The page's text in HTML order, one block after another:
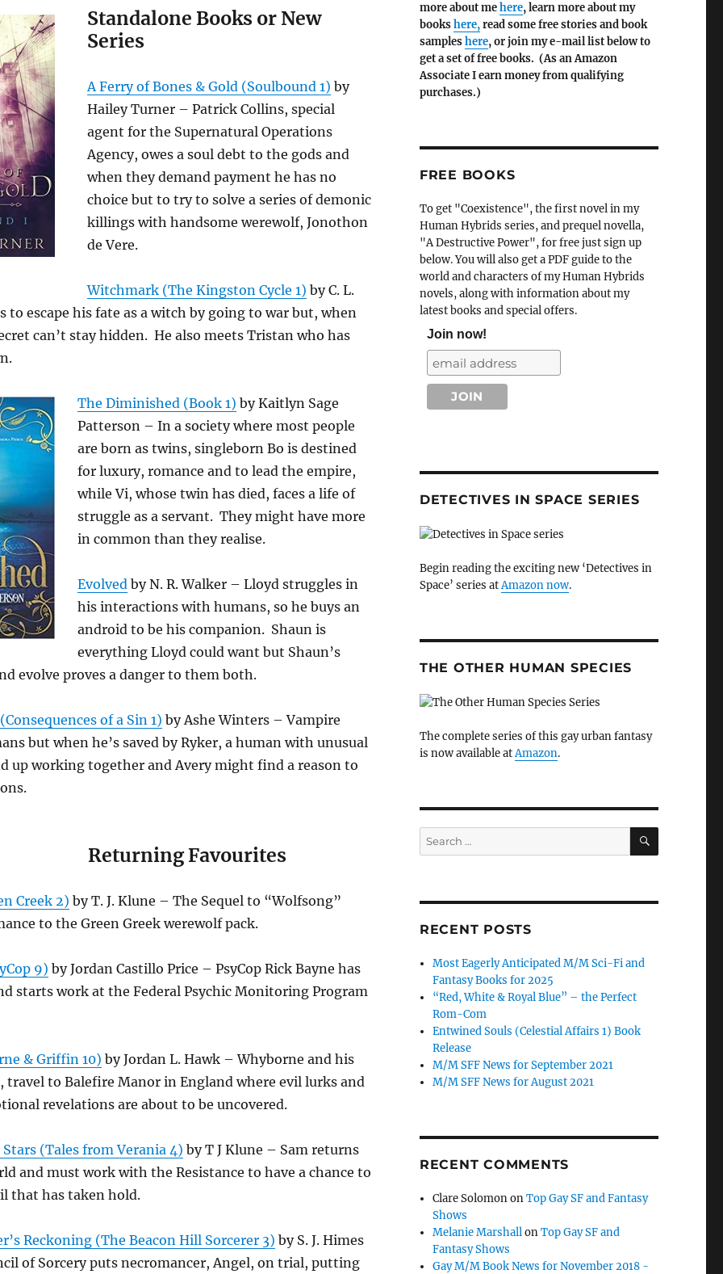
Standalone Books or New
Series
A Ferry of Bones & Gold (Soulbound 1) by
Hailey Turner – Patrick Collins, special
agent for the Supernatural Operations
Agency, owes a soul debt to the gods and
when they demand payment he has no
choice but to try to solve a series of demonic
killings with handsome werewolf, Jonothon
de Vere.
Witchmark (The Kingston Cycle 1) by C. L.
to escape his fate as a witch by going to war but, when
can’t stay hidden. He also meets Tristan who has
The Diminished (Book 1) by Kaitlyn Sage
Patterson – In a society where most people
are born as twins, singleborn Bo is destined
for luxury, romance and to lead the empire,
while Vi, whose twin has died, faces a life of
struggle as a servant. They might have more
in common than they realise.
Evolvedby N. R. Walker – Lloyd struggles in
his interactions with humans, so he buys an
android to be his companion. Shaun is
everything Lloyd could want but Shaun’s
evolve proves a danger to them both.
of a Sin 1) by Ashe Winters – Vampire
but when he’s saved by Ryker, a human with unusual
up working together and Avery might find a reason to
Returning Favourites
Creek 2) by T. J. Klune – The Sequel to “Wolfsong”
to the Green Greek werewolf pack.
9) by Jordan Castillo Price – PsyCop Rick Bayne has
starts work at the Federal Psychic Monitoring Program
& Griffin 10) by Jordan L. Hawk – Whyborne and his
travel to Balefire Manor in England where evil lurks and
revelations are about to be uncovered.
(Tales from Verania 4) by T J Klune – Sam returns
and must work with the Resistance to have a chance to
that has taken hold.
Reckoning (The Beacon Hill Sorcerer 3) by S. J. Himes
of Sorcery puts necromancer, Angel, on trial, putting
more about mehere, learn more about my
bookshere,read some free stories and book
sampleshere, or join my e-mail list below to
get a set of free books. (As an Amazon
Associate I earn money from qualifying
purchases.)
FREE BOOKS
To get "Coexistence", the first novel in my
Human Hybrids series, and prequel novella,
"A Destructive Power", for free just sign up
below. You will also get a PDF guide to the
world and characters of my Human Hybrids
novels, along with information about my
latest books and special offers.
Join now!
DETECTIVES IN SPACE SERIES
Begin reading the exciting new ‘Detectives in
Space’ series atAmazon now.
THE OTHER HUMAN SPECIES
The complete series of this gay urban fantasy
is now available atAmazon.
Search
for:
SEARCH
RECENT POSTS
Most Eagerly Anticipated M/M Sci-Fi and
Fantasy Books for 2025
“Red, White & Royal Blue” – the Perfect
Rom-Com
Entwined Souls (Celestial Affairs 1) Book
Release
M/M SFF News for September 2021
M/M SFF News for August 2021
RECENT COMMENTS
Clare SolomononTop Gay SF and Fantasy
Shows
Melanie MarshallonTop Gay SF and
Fantasy Shows
Gay M/M Book News for November 2018 -